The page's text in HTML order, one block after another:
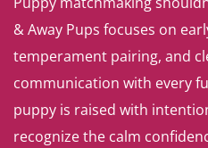
& Away Pups focuses on
temperament pairing, and
communication with every
puppy is raised with
recognize the calm